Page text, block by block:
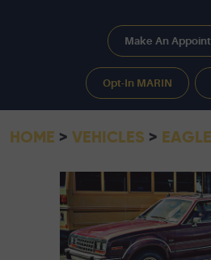
Make An
Opt-In MARIN
HOME VEHICLES EAGLE